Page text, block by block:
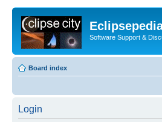
Software Support &
Board index
Login